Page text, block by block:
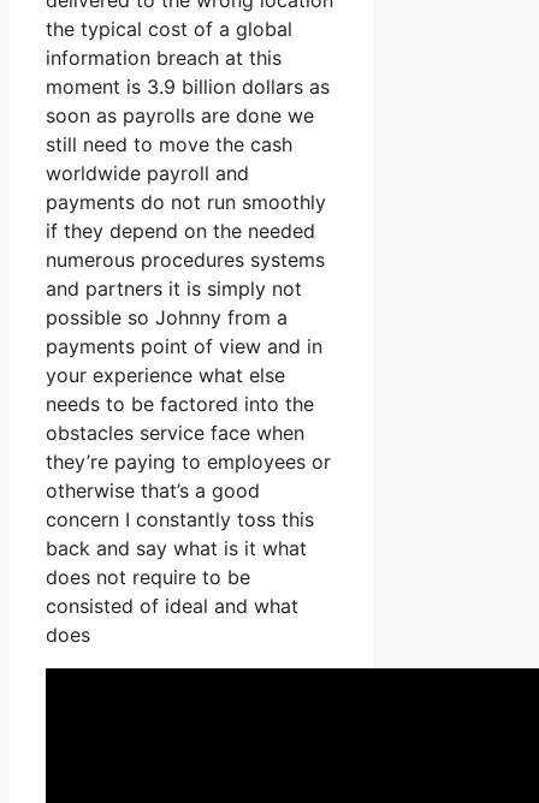
the typical cost of a global
information breach at this
moment is 3.9 billion dollars as
soon as payrolls are done we
still need to move the cash
worldwide payroll and
payments do not run smoothly
if they depend on the needed
numerous procedures systems
and partners it is simply not
possible so Johnny from a
payments point of view and in
your experience what else
needs to be factored into the
obstacles service face when
they’re paying to employees or
otherwise that’s a good
concern I constantly toss this
back and say what is it what
does not require to be
consisted of ideal and what
does